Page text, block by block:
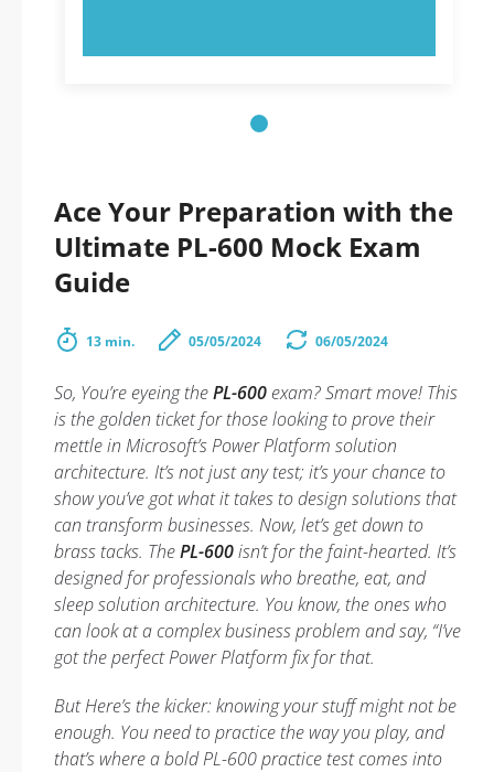
Ace Your Preparation with the
Ultimate PL-600 Mock Exam
Guide
13 min. 05/05/2024 06/05/2024
So, You’re eyeing thePL-600 exam? Smart move! This
is the golden ticket for those looking to prove their
mettle in Microsoft’s Power Platform solution
architecture. It’s not just any test; it’s your chance to
show you’ve got what it takes to design solutions that
can transform businesses. Now, let’s get down to
brass tacks. ThePL-600isn’t for the faint-hearted. It’s
designed for professionals who breathe, eat, and
sleep solution architecture. You know, the ones who
can look at a complex business problem and say, “I’ve
got the perfect Power Platform fix for that.
But Here’s the kicker: knowing your stuff might not be
enough. You need to practice the way you play, and
that’s where a bold PL-600 practice test comes into